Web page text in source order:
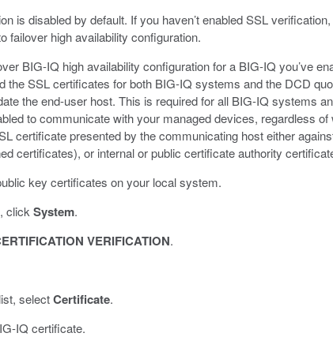
is disabled by default. If you haven’t enabled SSL
failover high availability configuration.
BIG-IQ high availability configuration for a BIG-IQ you’ve
the SSL certificates for both BIG-IQ systems and the DCD
the end-user host. This is required for all BIG-IQ systems
to communicate with your managed devices, regardless
certificate presented by the communicating host either
certificates), or internal or public certificate authority
key certificates on your local system.
clickSystem.
VERIFICATION.
selectCertificate.
IQ certificate.